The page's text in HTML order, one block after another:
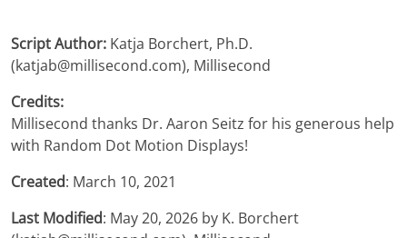
Script Author: Katja Borchert, Ph.D.
(katjab@millisecond.com), Millisecond
Credits:
Millisecond thanks Dr. Aaron Seitz for his generous help
with Random Dot Motion Displays!
Created: March 10, 2021
Last Modified: May 20, 2026 by K. Borchert